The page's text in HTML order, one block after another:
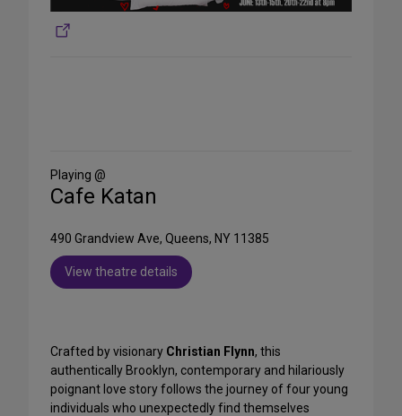
Media
Playing @
Cafe Katan
490 Grandview Ave, Queens, NY 11385
View theatre details
Crafted by visionary Christian Flynn, this
authentically Brooklyn, contemporary and hilariously
poignant love story follows the journey of four young
individuals who unexpectedly find themselves